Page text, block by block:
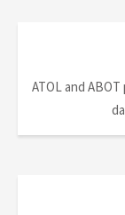
ATOL and